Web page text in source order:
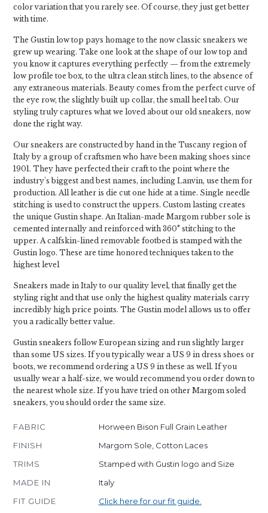
color variation that you rarely see. Of course, they just get better
with time.
The Gustin low top pays homage to the now classic sneakers we
grew up wearing. Take one look at the shape of our low top and
you know it captures everything perfectly — from the extremely
low profile toe box, to the ultra clean stitch lines, to the absence of
any extraneous materials. Beauty comes from the perfect curve of
the eye row, the slightly built up collar, the small heel tab. Our
styling truly captures what we loved about our old sneakers, now
done the right way.
Our sneakers are constructed by hand in the Tuscany region of
Italy by a group of craftsmen who have been making shoes since
1901. They have perfected their craft to the point where the
industry's biggest and best names, including Lanvin, use them for
production. All leather is die cut one hide at a time. Single needle
stitching is used to construct the uppers. Custom lasting creates
the unique Gustin shape. An Italian-made Margom rubber sole is
cemented internally and reinforced with 360° stitching to the
upper. A calfskin-lined removable footbed is stamped with the
Gustin logo. These are time honored techniques taken to the
highest level
Sneakers made in Italy to our quality level, that finally get the
styling right and that use only the highest quality materials carry
incredibly high price points. The Gustin model allows us to offer
you a radically better value.
Gustin sneakers follow European sizing and run slightly larger
than some US sizes. If you typically wear a US 9 in dress shoes or
boots, we recommend ordering a US 9 in these as well. If you
usually wear a half-size, we would recommend you order down to
the nearest whole size. If you have tried on other Margom soled
sneakers, you should order the same size.
FABRIC
Horween Bison Full Grain Leather
FINISH
Margom Sole, Cotton Laces
TRIMS
Stamped with Gustin logo and Size
MADE IN
Italy
FIT GUIDE
Click here for our fit guide.